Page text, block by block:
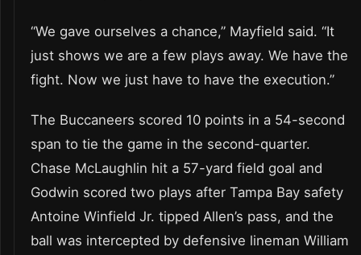
“We gave ourselves a chance,” Mayfield said. “It
just shows we are a few plays away. We have the
fight. Now we just have to have the execution.”
The Buccaneers scored 10 points in a 54-second
span to tie the game in the second-quarter.
Chase McLaughlin hit a 57-yard field goal and
Godwin scored two plays after Tampa Bay safety
Antoine Winfield Jr. tipped Allen’s pass, and the
ball was intercepted by defensive lineman William